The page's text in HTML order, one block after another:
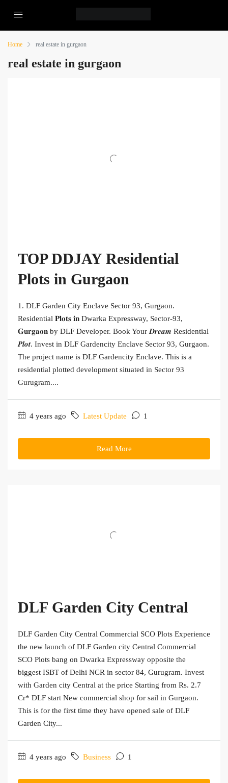
Home real estate in gurgaon
real estate in gurgaon
TOP DDJAY Residential
Plots in Gurgaon
1. DLF Garden City Enclave Sector 93, Gurgaon.
Residential 𝐏𝐥𝐨𝐭𝐬 𝐢𝐧 Dwarka Expressway, Sector-93,
𝐆𝐮𝐫𝐠𝐚𝐨𝐧 by DLF Developer. Book Your 𝑫𝒓𝒆𝒂𝒎 Residential
𝑷𝒍𝒐𝒕. Invest in DLF Gardencity Enclave Sector 93, Gurgaon.
The project name is DLF Gardencity Enclave. This is a
residential plotted development situated in Sector 93
Gurugram....
4 years ago Latest Update 1
Read More
DLF Garden City Central
DLF Garden City Central Commercial SCO Plots Experience
the new launch of DLF Garden city Central Commercial
SCO Plots bang on Dwarka Expressway opposite the
biggest ISBT of Delhi NCR in sector 84, Gurugram. Invest
with Garden city Central at the price Starting from Rs. 2.7
Cr* DLF start New commercial shop for sail in Gurgaon.
This is for the first time they have opened sale of DLF
Garden City...
4 years ago Business 1